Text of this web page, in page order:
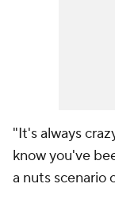
"It's always
know you've
a nuts scenario